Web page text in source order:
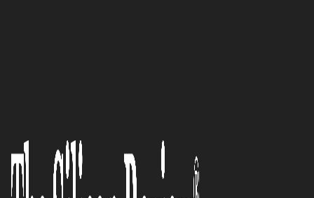
Navigating IT Complexity in
Greater China:
The
PTS
Managed Services
Story